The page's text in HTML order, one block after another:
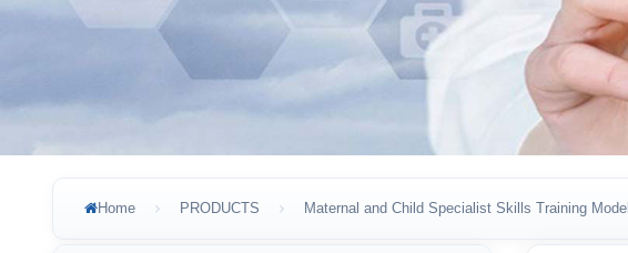
Home PRODUCTS Maternal and Child Specialist Skills Training Model